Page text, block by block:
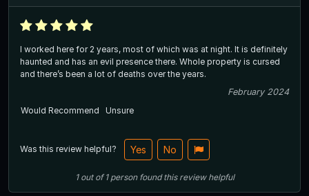
I worked here for 2 years, most of which was at night. It is definitely
haunted and has an evil presence there. Whole property is cursed
and there’s been a lot of deaths over the years.
February 2024
Would Recommend
Unsure
Was this review helpful? Yes No
1out of1 person found this review helpful